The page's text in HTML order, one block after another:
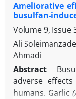
Ameliorative
busulfan-
Volume 9, Issue
Ali
Ahmadi
Abstract
adverse
humans. Garlic